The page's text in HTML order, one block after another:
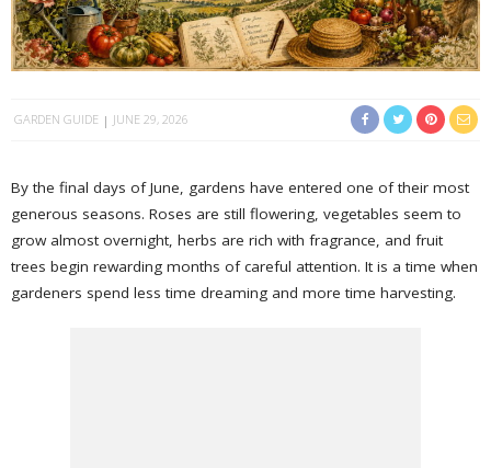
GARDEN GUIDE JUNE 29, 2026
By the final days of June, gardens have entered one of their most
generous seasons. Roses are still flowering, vegetables seem to
grow almost overnight, herbs are rich with fragrance, and fruit
trees begin rewarding months of careful attention. It is a time when
gardeners spend less time dreaming and more time harvesting.